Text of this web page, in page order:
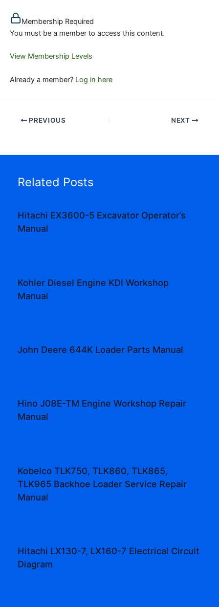
Membership Required
You must be a member to access this content.
View Membership Levels
Already a member? Log in here
PREVIOUS NEXT
Related Posts
Hitachi EX3600-5 Excavator Operator’s
Manual
Kohler Diesel Engine KDI Workshop
Manual
John Deere 644K Loader Parts Manual
Hino J08E-TM Engine Workshop Repair
Manual
Kobelco TLK750, TLK860, TLK865,
TLK965 Backhoe Loader Service Repair
Manual
Hitachi LX130-7, LX160-7 Electrical Circuit
Diagram